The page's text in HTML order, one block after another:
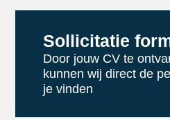
Sollicitatie
Door jouw CV te
kunnen wij direct de
je vinden